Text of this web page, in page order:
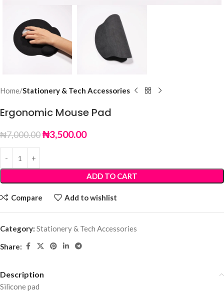
Home Stationery & Tech Accessories
Ergonomic Mouse Pad
₦7,000.00₦3,500.00
ADD TO CART
Compare Add to wishlist
Category: Stationery & Tech Accessories
Share:
Description
Silicone pad